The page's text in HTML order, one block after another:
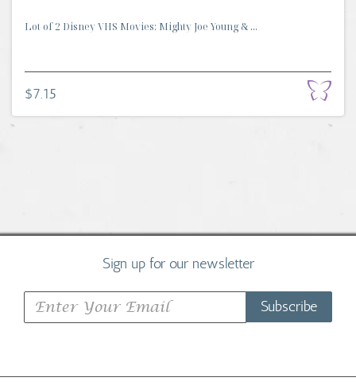
Lot of 2 Disney VHS Movies: Mighty Joe Young & ...
$7.15
Sign up for our newsletter
Subscribe